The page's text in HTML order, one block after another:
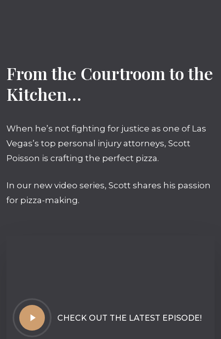
From the Courtroom to the
Kitchen…
When he’s not fighting for justice as one of Las
Vegas’s top personal injury attorneys, Scott
Poisson is crafting the perfect pizza.
In our new video series, Scott shares his passion
for pizza-making.
Play
Video
CHECK OUT THE LATEST EPISODE!